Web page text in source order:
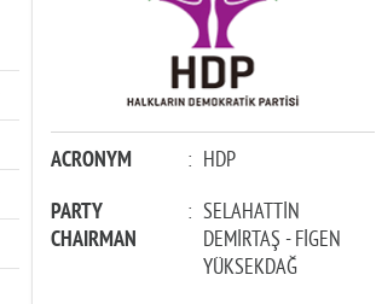
ACRONYM : HDP
PARTY
CHAIRMAN
: SELAHATTİN
DEMİRTAŞ - FİGEN
YÜKSEKDAĞ